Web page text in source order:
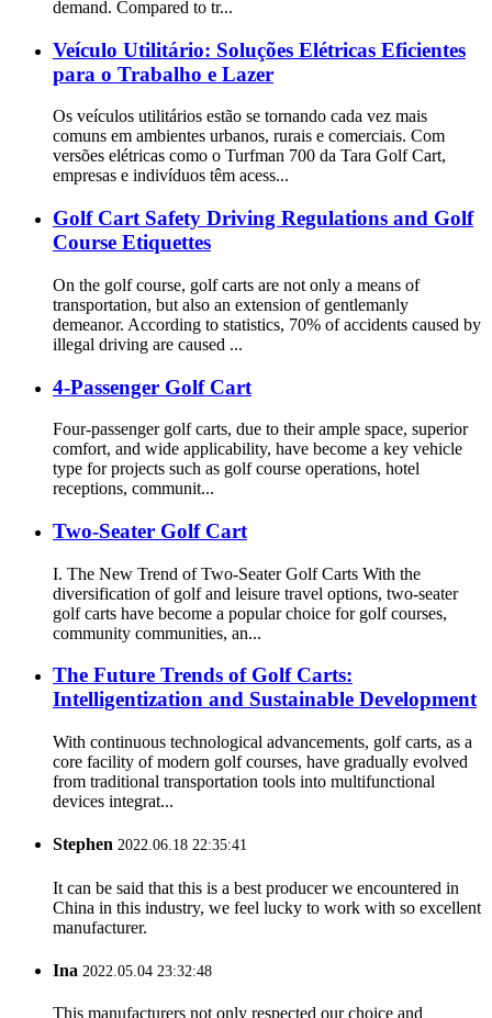
demand. Compared to tr...
Veículo Utilitário: Soluções Elétricas Eficientes
para o Trabalho e Lazer
Os veículos utilitários estão se tornando cada vez mais
comuns em ambientes urbanos, rurais e comerciais. Com
versões elétricas como o Turfman 700 da Tara Golf Cart,
empresas e indivíduos têm acess...
Golf Cart Safety Driving Regulations and Golf
Course Etiquettes
On the golf course, golf carts are not only a means of
transportation, but also an extension of gentlemanly
demeanor. According to statistics, 70% of accidents caused by
illegal driving are caused ...
4-Passenger Golf Cart
Four-passenger golf carts, due to their ample space, superior
comfort, and wide applicability, have become a key vehicle
type for projects such as golf course operations, hotel
receptions, communit...
Two-Seater Golf Cart
I. The New Trend of Two-Seater Golf Carts With the
diversification of golf and leisure travel options, two-seater
golf carts have become a popular choice for golf courses,
community communities, an...
The Future Trends of Golf Carts:
Intelligentization and Sustainable Development
With continuous technological advancements, golf carts, as a
core facility of modern golf courses, have gradually evolved
from traditional transportation tools into multifunctional
devices integrat...
Stephen 2022.06.18 22:35:41
It can be said that this is a best producer we encountered in
China in this industry, we feel lucky to work with so excellent
manufacturer.
Ina 2022.05.04 23:32:48
This manufacturers not only respected our choice and